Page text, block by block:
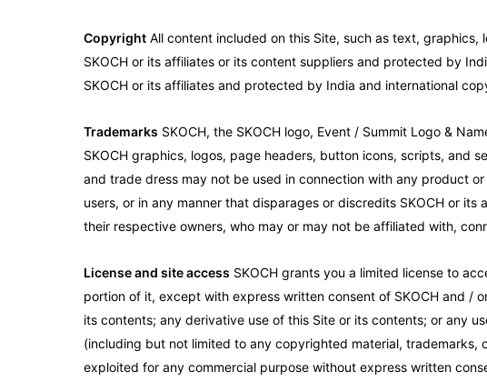
Copyright All content included on this Site, such as text,
SKOCH or its affiliates or its content suppliers and protected by
SKOCH or its affiliates and protected by India and international
Trademarks SKOCH, the SKOCH logo, Event / Summit Logo &
SKOCH graphics, logos, page headers, button icons, scripts, and
and trade dress may not be used in connection with any product
users, or in any manner that disparages or discredits SKOCH or
their respective owners, who may or may not be affiliated with,
License and site access SKOCH grants you a limited license to
portion of it, except with express written consent of SKOCH and /
its contents; any derivative use of this Site or its contents; or any
(including but not limited to any copyrighted material,
exploited for any commercial purpose without express written